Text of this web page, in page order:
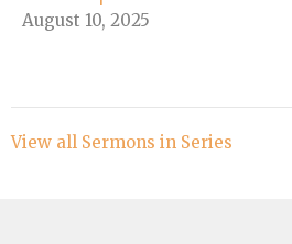
August 10, 2025
View all Sermons in Series